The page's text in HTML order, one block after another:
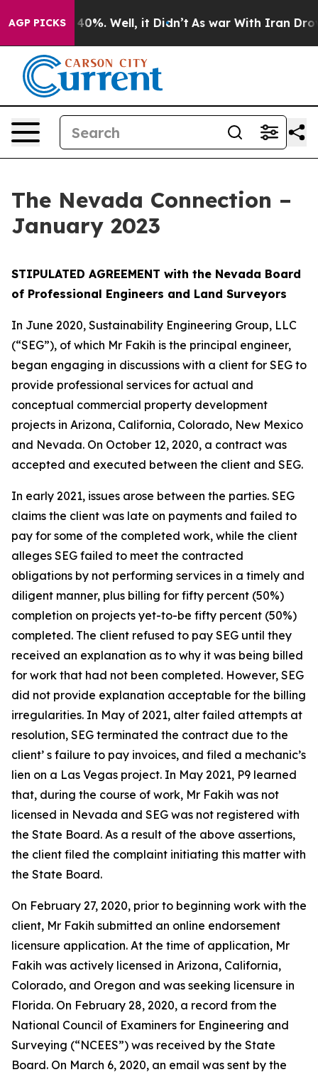
AGP PICKS40%. Well, it Didn’t As war With Iran Drove oil
The Nevada Connection –
January 2023
STIPULATED AGREEMENT with the Nevada Board
of Professional Engineers and Land Surveyors
In June 2020, Sustainability Engineering Group, LLC
(“SEG”), of which Mr Fakih is the principal engineer,
began engaging in discussions with a client for SEG to
provide professional services for actual and
conceptual commercial property development
projects in Arizona, California, Colorado, New Mexico
and Nevada. On October 12, 2020, a contract was
accepted and executed between the client and SEG.
In early 2021, issues arose between the parties. SEG
claims the client was late on payments and failed to
pay for some of the completed work, while the client
alleges SEG failed to meet the contracted
obligations by not performing services in a timely and
diligent manner, plus billing for fifty percent (50%)
completion on projects yet-to-be fifty percent (50%)
completed. The client refused to pay SEG until they
received an explanation as to why it was being billed
for work that had not been completed. However, SEG
did not provide explanation acceptable for the billing
irregularities. In May of 2021, alter failed attempts at
resolution, SEG terminated the contract due to the
client’ s failure to pay invoices, and filed a mechanic’s
lien on a Las Vegas project. In May 2021, P9 learned
that, during the course of work, Mr Fakih was not
licensed in Nevada and SEG was not registered with
the State Board. As a result of the above assertions,
the client filed the complaint initiating this matter with
the State Board.
On February 27, 2020, prior to beginning work with the
client, Mr Fakih submitted an online endorsement
licensure application. At the time of application, Mr
Fakih was actively licensed in Arizona, California,
Colorado, and Oregon and was seeking licensure in
Florida. On February 28, 2020, a record from the
National Council of Examiners for Engineering and
Surveying (“NCEES”) was received by the State
Board. On March 6, 2020, an email was sent by the